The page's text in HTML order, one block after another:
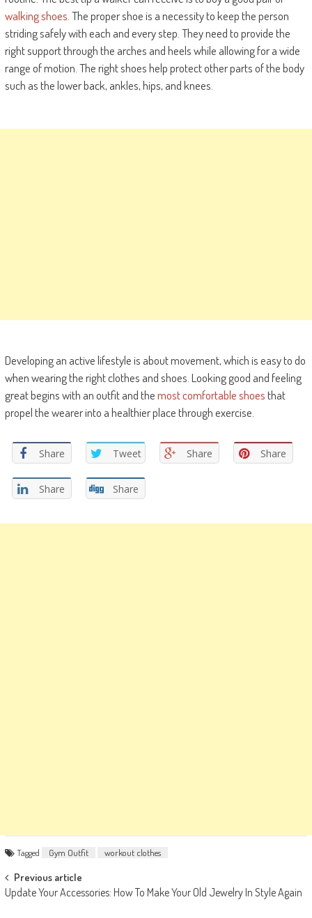
walking shoes . The proper shoe is a necessity to keep the person
striding safely with each and every step. They need to provide the
right support through the arches and heels while allowing for a wide
range of motion. The right shoes help protect other parts of the body
such as the lower back, ankles, hips, and knees.
Developing an active lifestyle is about movement, which is easy to do
when wearing the right clothes and shoes. Looking good and feeling
great begins with an outfit and themost comfortable shoesthat
propel the wearer into a healthier place through exercise.
Share Tweet Share Share
Share Share
Tagged Gym Outfit workout clothes
Post
navigation
Previous article
Update Your Accessories: How To Make Your Old Jewelry In Style Again